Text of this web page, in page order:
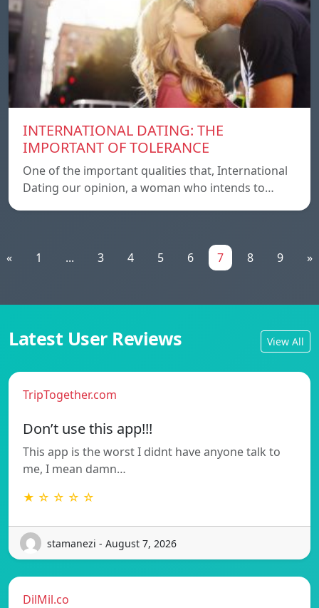
INTERNATIONAL DATING: THE
IMPORTANT OF TOLERANCE
One of the important qualities that, International
Dating our opinion, a woman who intends to…
« 1 ... 3 4 5 6 7 8 9 »
Latest User Reviews View All
TripTogether.com
Don’t use this app!!!
This app is the worst I didnt have anyone talk to
me, I mean damn…
★ ☆ ☆ ☆ ☆
stamanezi - August 7, 2026
DilMil.co